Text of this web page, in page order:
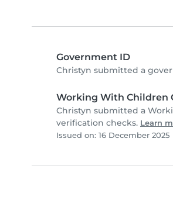
Government ID
Christyn submitted a
Working With Children
Christyn submitted a
verification checks. Learn
Issued on: 16 December 2025